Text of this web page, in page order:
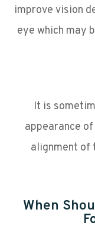
improve vision
eye which may
It is
appearance
alignment of
When